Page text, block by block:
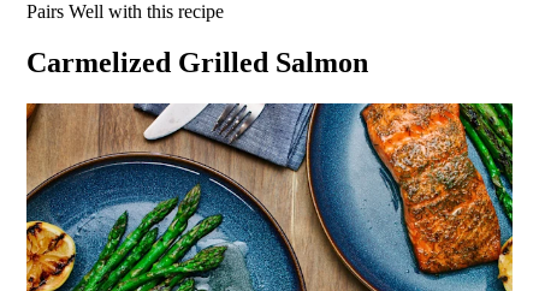
Pairs Well with this recipe
Carmelized Grilled Salmon